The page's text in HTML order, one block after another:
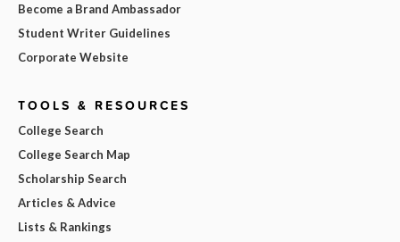
Become a Brand Ambassador
Student Writer Guidelines
Corporate Website
TOOLS & RESOURCES
College Search
College Search Map
Scholarship Search
Articles & Advice
Lists & Rankings